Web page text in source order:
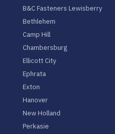
B&C Fasteners Lewisberry
Bethlehem
Camp Hill
Chambersburg
Ellicott City
Ephrata
Exton
Hanover
New Holland
Perkasie